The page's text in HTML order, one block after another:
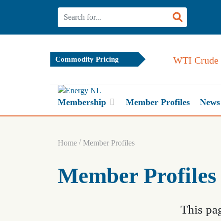
Commodity Pricing WTI
Membership Member Profiles News
Home /Member Profiles
Member Profiles
This